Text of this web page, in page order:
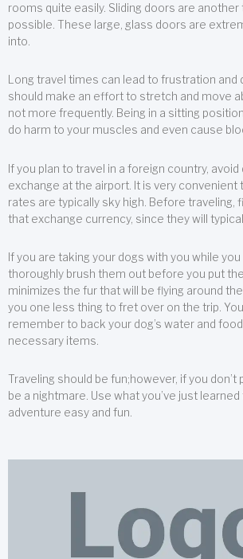
rooms quite easily. Sliding doors are another
possible. These large, glass doors are
into.
Long travel times can lead to frustration and
should make an effort to stretch and move
not more frequently. Being in a sitting
do harm to your muscles and even cause
If you plan to travel in a foreign country,
exchange at the airport. It is very convenient
rates are typically sky high. Before traveling,
that exchange currency, since they will
If you are taking your dogs with you while
thoroughly brush them out before you put
minimizes the fur that will be flying around
you one less thing to fret over on the trip.
remember to back your dog’s water and
necessary items.
Traveling should be fun;however, if you don’t
be a nightmare. Use what you’ve just
adventure easy and fun.